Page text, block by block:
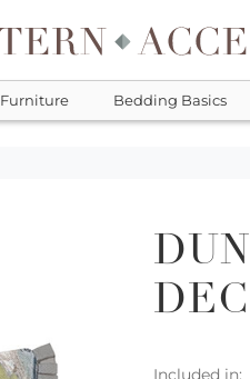
Furniture Bedding Basics
Included in: